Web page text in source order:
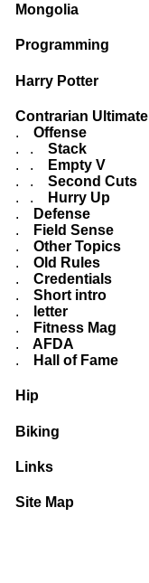
Mongolia
Programming
Harry Potter
Contrarian Ultimate
.
Offense
. .
Stack
. .
Empty V
. .
Second Cuts
. .
Hurry Up
.
Defense
.
Field Sense
.
Other Topics
.
Old Rules
.
Credentials
.
Short intro
.
letter
.
Fitness Mag
.
AFDA
.
Hall of Fame
Hip
Biking
Links
Site Map